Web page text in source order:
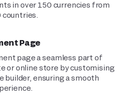
in over 150 currencies from
countries.
Page
page a seamless part of
or online store by customising
builder, ensuring a smooth